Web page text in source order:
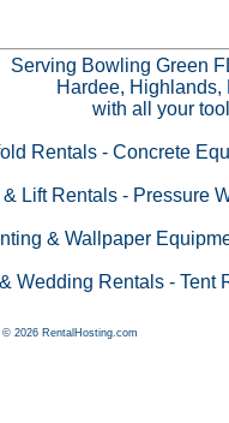
Serving Bowling Green
Hardee,
with all your
Rentals - Concrete
& Lift Rentals- Pressure
& Wallpaper
Wedding Rentals - Tent
© 2026 RentalHosting.com